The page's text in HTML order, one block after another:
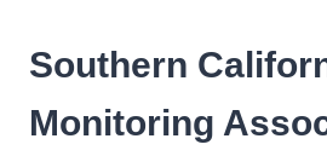
content
Southern
Monitoring